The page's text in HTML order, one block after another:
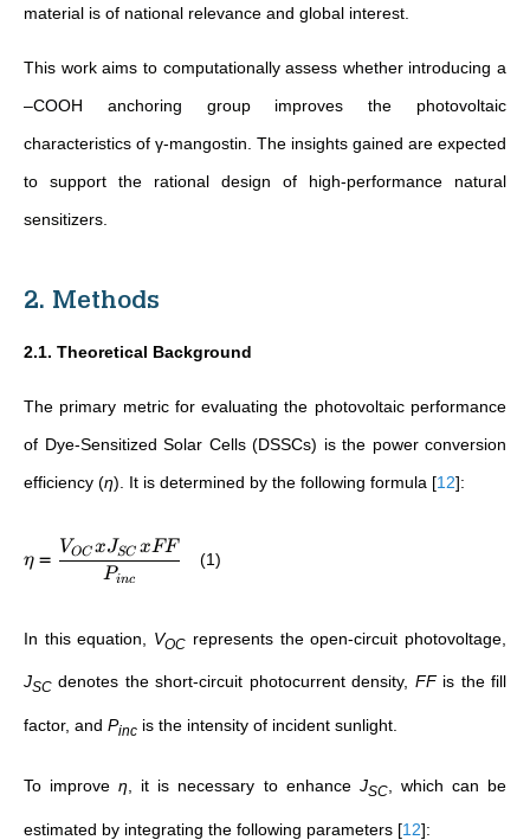
material is of national relevance and global interest.
This work aims to computationally assess whether introducing a
–COOH anchoring group improves the photovoltaic
characteristics of γ-mangostin. The insights gained are expected
to support the rational design of high-performance natural
sensitizers.
2. Methods
2.1. Theoretical Background
The primary metric for evaluating the photovoltaic performance
of Dye-Sensitized Solar Cells (DSSCs) is the power conversion
efficiency (η). It is determined by the following formula [12]:
η =
Pinc
VOCxJSC xFF
(1)
In this equation, VOC represents the open-circuit photovoltage,
JSC denotes the short-circuit photocurrent density, FFis the fill
factor, and Pinc is the intensity of incident sunlight.
To improveη , it is necessary to enhance JSC, which can be
estimated by integrating the following parameters [12]: